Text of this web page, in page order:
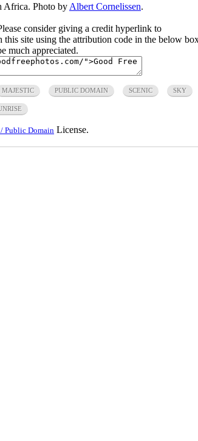
Africa. Photo by Albert Cornelissen.
consider giving a credit hyperlink to
site using the attribution code in the below
much appreciated.
MAJESTIC PUBLIC DOMAIN SCENIC SKY
Public Domain License.